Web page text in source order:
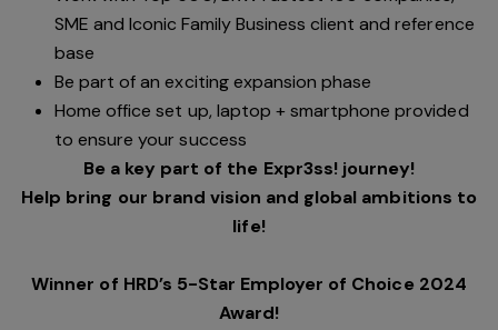
SME and Iconic Family Business client and reference
base
Be part of an exciting expansion phase
Home office set up, laptop + smartphone provided
to ensure your success
Be a key part of the Expr3ss! journey!
Help bring our brand vision and global ambitions to
life!
Winner of HRD’s 5-Star Employer of Choice 2024
Award!